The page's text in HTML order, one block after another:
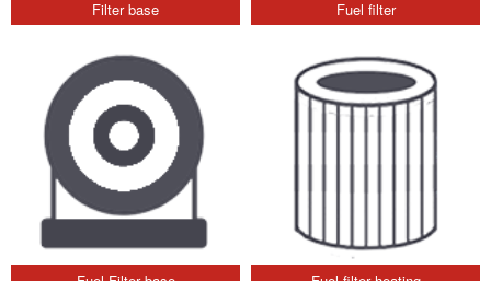
Filter base Fuel filter